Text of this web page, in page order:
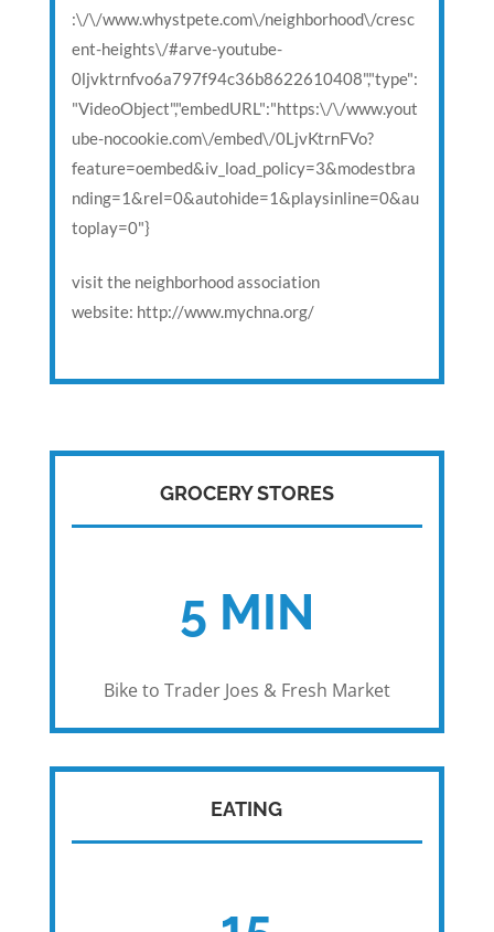
:\/\/www.whystpete.com\/neighborhood\/cresc
ent-heights\/#arve-youtube-
0ljvktrnfvo6a797f94c36b8622610408","type":
"VideoObject","embedURL":"https:\/\/www.yout
ube-nocookie.com\/embed\/0LjvKtrnFVo?
feature=oembed&iv_load_policy=3&modestbra
nding=1&rel=0&autohide=1&playsinline=0&au
toplay=0"}
visit the neighborhood association
website: http://www.mychna.org/
GROCERY STORES
5 MIN
Bike to Trader Joes & Fresh Market
EATING